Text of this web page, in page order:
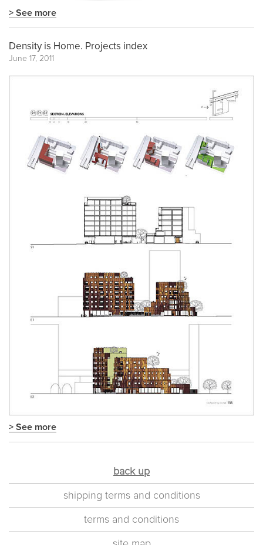
> See more
Density is Home. Projects index
June 17, 2011
> See more
back up
shipping terms and conditions
terms and conditions